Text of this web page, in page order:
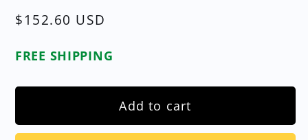
Regular
$152.60 USD
FREE SHIPPING
Add to cart